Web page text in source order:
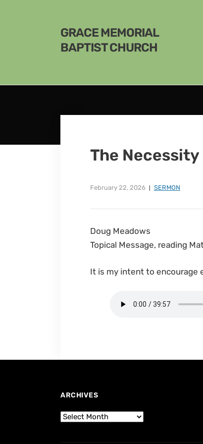
GRACE MEMORIAL
BAPTIST CHURCH
The Necessity
February 22, 2026 SERMON
Doug Meadows
Topical Message, reading
It is my intent to encourage
ARCHIVES